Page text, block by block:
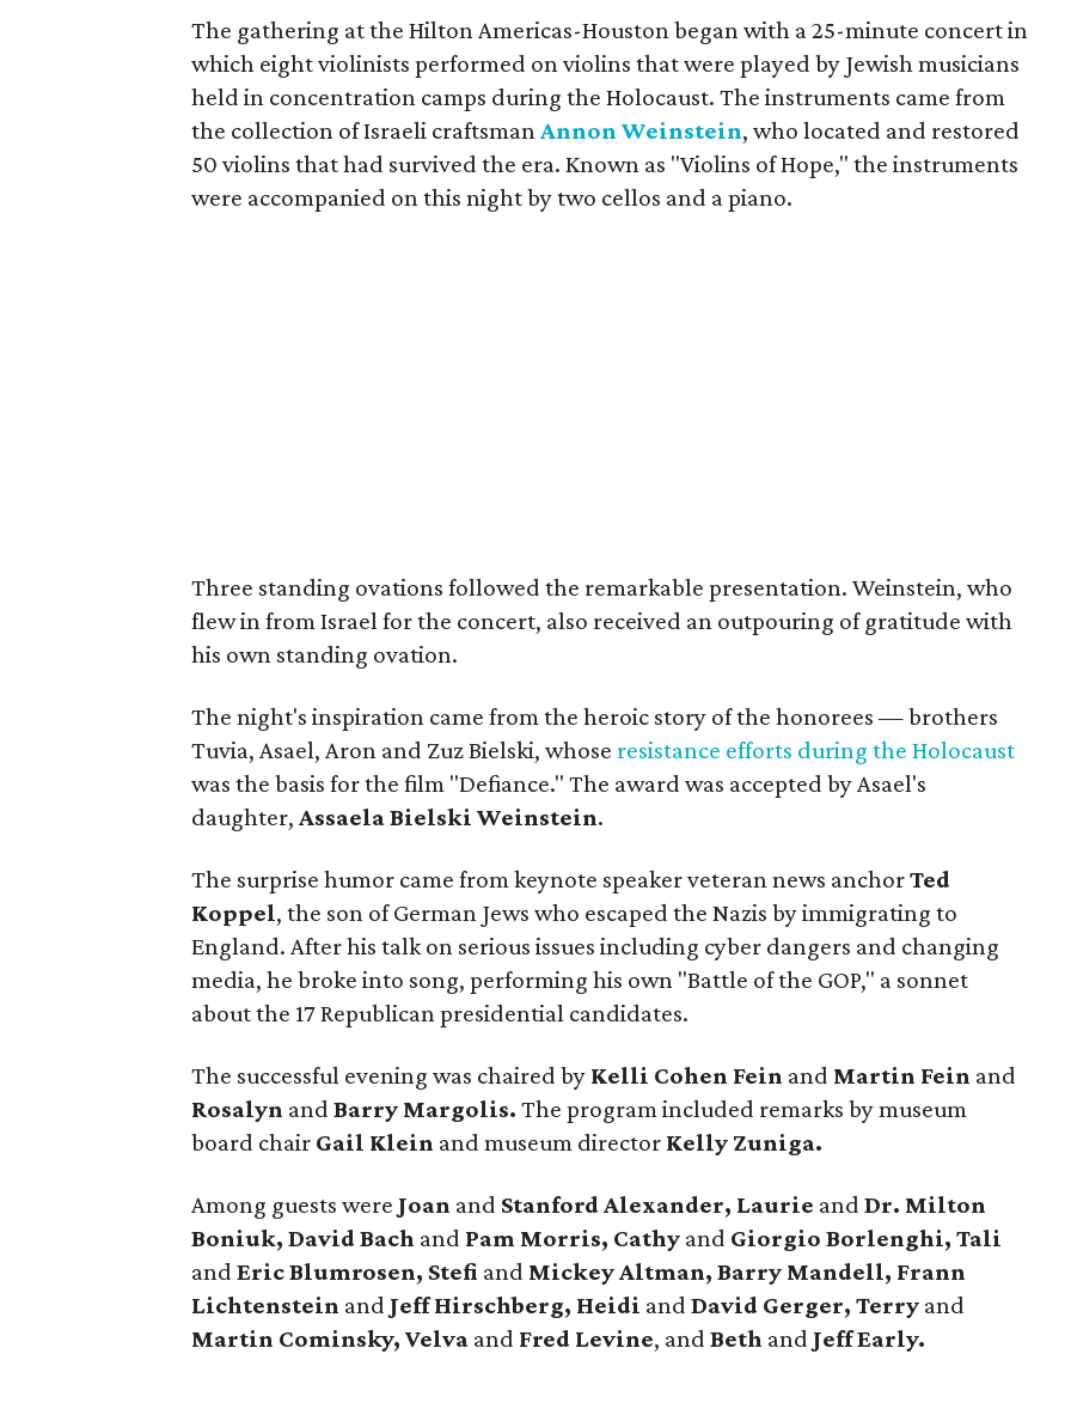
The gathering at the Hilton Americas-Houston began with a 25-minute concert in
which eight violinists performed on violins that were played by Jewish musicians
held in concentration camps during the Holocaust. The instruments came from
the collection of Israeli craftsmanAnnon Weinstein, who located and restored
50 violins that had survived the era. Known as "Violins of Hope," the instruments
were accompanied on this night by two cellos and a piano.
Three standing ovations followed the remarkable presentation. Weinstein, who
flew in from Israel for the concert, also received an outpouring of gratitude with
his own standing ovation.
The night's inspiration came from the heroic story of the honorees — brothers
Tuvia, Asael, Aron and Zuz Bielski, whose resistance efforts during the Holocaust
was the basis for the film "Defiance." The award was accepted by Asael's
daughter,Assaela Bielski Weinstein.
The surprise humor came from keynote speaker veteran news anchorTed
Koppel, the son of German Jews who escaped the Nazis by immigrating to
England. After his talk on serious issues including cyber dangers and changing
media, he broke into song, performing his own "Battle of the GOP," a sonnet
about the 17 Republican presidential candidates.
The successful evening was chaired by Kelli Cohen Fein and Martin Fein and
Rosalyn andBarry Margolis.The program included remarks by museum
board chair Gail Klein and museum director Kelly Zuniga.
Among guests were Joan and Stanford Alexander, Laurie andDr. Milton
Boniuk, David Bach and Pam Morris, Cathy and Giorgio Borlenghi, Tali
andEric Blumrosen, Stefi and Mickey Altman, Barry Mandell, Frann
Lichtenstein and Jeff Hirschberg, Heidi andDavid Gerger, Terry and
Martin Cominsky, Velva and Fred Levine, andBeth and Jeff Early.